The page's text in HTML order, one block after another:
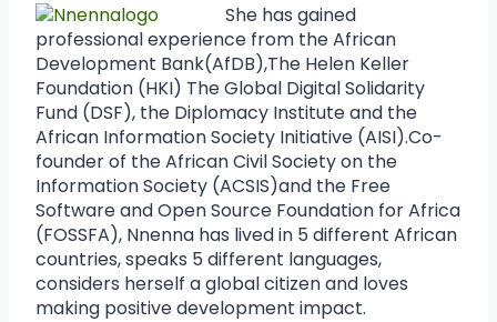
She has gained
professional experience from the African
Development Bank(AfDB),The Helen Keller
Foundation (HKI) The Global Digital Solidarity
Fund (DSF), the Diplomacy Institute and the
African Information Society Initiative (AISI).Co-
founder of the African Civil Society on the
Information Society (ACSIS)and the Free
Software and Open Source Foundation for Africa
(FOSSFA), Nnenna has lived in 5 different African
countries, speaks 5 different languages,
considers herself a global citizen and loves
making positive development impact.